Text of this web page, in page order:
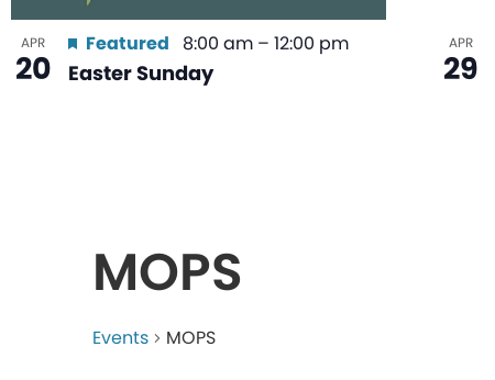
APR
20 Easter Sunday
Featured 8:00 am – 12:00 pm APR
29
MOPS
Events MOPS